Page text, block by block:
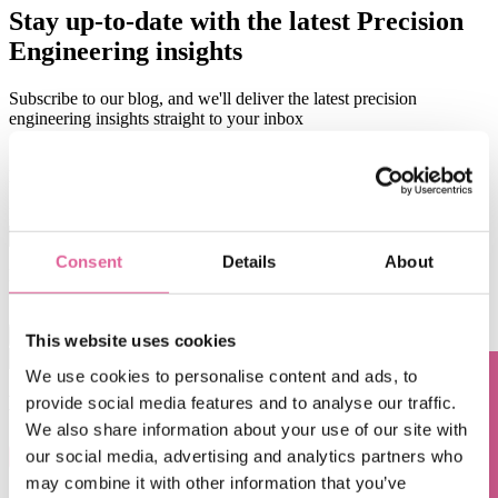
Consent Details About
This website uses cookies
We use cookies to personalise content and ads, to
provide social media features and to analyse our traffic.
We also share information about your use of our site with
our social media, advertising and analytics partners who
may combine it with other information that you’ve
Stay up-to-date with the latest Precision
Engineering insights
Subscribe to our blog, and we'll deliver the latest precision
engineering insights straight to your inbox
update.
There are no suggestions because the search field is empty.
Blog subjects
inkjet printing(5) Technology(67)
electroforming technology(39) Chemical Etching(17)